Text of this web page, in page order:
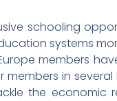
schooling
systems
members
in
the economic